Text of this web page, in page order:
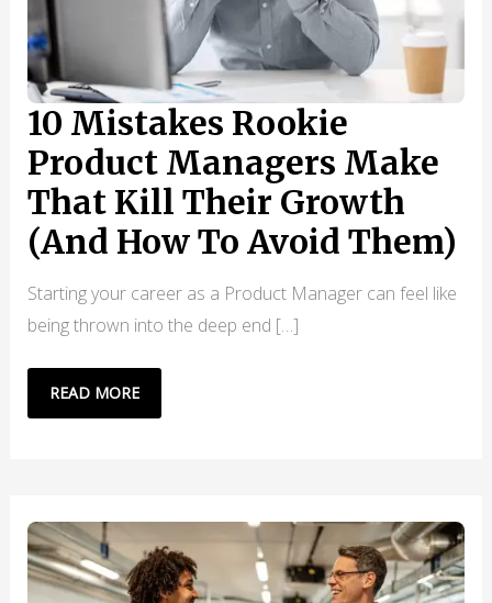
10 Mistakes Rookie
Product Managers Make
That Kill Their Growth
(And How To Avoid Them)
Starting your career as a Product Manager can feel like
being thrown into the deep end […]
10
MISTAKES
MAKE
THAT
KILL
READ MORE